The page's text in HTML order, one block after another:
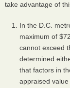
take advantage of
In the D.C.
maximum of
cannot exceed
determined
that factors in
appraised